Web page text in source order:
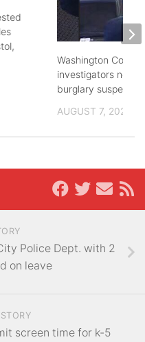
Washington County
investigators need
burglary suspects
AUGUST 7, 2026
Police Dept. with 2
on leave
screen time for k-5